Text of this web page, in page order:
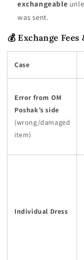
exchangeable
was sent.
💰 Exchange Fees
Case
Error from OM
Poshak’s side
(wrong/damaged
item)
Individual Dress